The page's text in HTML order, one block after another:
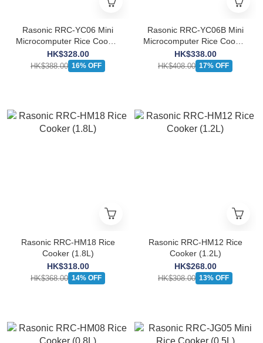
Rasonic RRC-YC06 Mini
Microcomputer Rice Cooker
(0.64L)
HK$328.00
HK$388.00 16% OFF
Rasonic RRC-YC06B Mini
Microcomputer Rice Cooker
(0.64L)
HK$338.00
HK$408.00 17% OFF
Rasonic RRC-HM18 Rice
Cooker (1.8L)
HK$318.00
HK$368.00 14% OFF
Rasonic RRC-HM12 Rice
Cooker (1.2L)
HK$268.00
HK$308.00 13% OFF